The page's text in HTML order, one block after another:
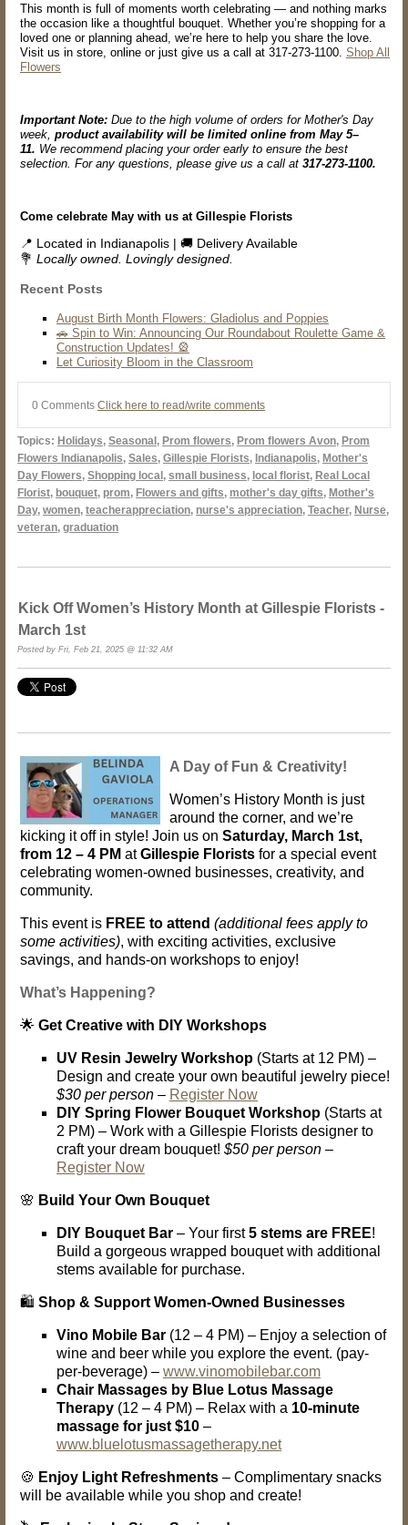
This month is full of moments worth celebrating — and nothing marks
the occasion like a thoughtful bouquet. Whether you’re shopping for a
loved one or planning ahead, we’re here to help you share the love.
Visit us in store, online or just give us a call at 317-273-1100. Shop All
Flowers
Important Note: Due to the high volume of orders for Mother's Day
week, product availability will be limited online from May 5–
11. We recommend placing your order early to ensure the best
selection. For any questions, please give us a call at 317-273-1100.
Come celebrate May with us at Gillespie Florists
📍 Located in Indianapolis | 🚚 Delivery Available
💐 Locally owned. Lovingly designed.
Recent Posts
August Birth Month Flowers: Gladiolus and Poppies
🚗 Spin to Win: Announcing Our Roundabout Roulette Game &
Construction Updates! 🎡
Let Curiosity Bloom in the Classroom
0 Comments Click here to read/write comments
Topics: Holidays, Seasonal, Prom flowers, Prom flowers Avon, Prom
Flowers Indianapolis, Sales, Gillespie Florists, Indianapolis, Mother's
Day Flowers, Shopping local, small business, local florist, Real Local
Florist, bouquet, prom, Flowers and gifts, mother's day gifts, Mother's
Day, women, teacherappreciation, nurse's appreciation, Teacher, Nurse,
veteran, graduation
Kick Off Women’s History Month at Gillespie Florists -
March 1st
Posted by Fri, Feb 21, 2025 @ 11:32 AM
A Day of Fun & Creativity!
Women’s History Month is just
around the corner, and we’re
kicking it off in style! Join us on Saturday, March 1st,
from 12 – 4 PM atGillespie Florists for a special event
celebrating women-owned businesses, creativity, and
community.
This event is FREE to attend (additional fees apply to
some activities), with exciting activities, exclusive
savings, and hands-on workshops to enjoy!
What’s Happening?
🌟 Get Creative with DIY Workshops
UV Resin Jewelry Workshop (Starts at 12 PM) –
Design and create your own beautiful jewelry piece!
$30 per person – Register Now
DIY Spring Flower Bouquet Workshop (Starts at
2 PM) – Work with a Gillespie Florists designer to
craft your dream bouquet! $50 per person –
Register Now
🌸 Build Your Own Bouquet
DIY Bouquet Bar – Your first5 stems are FREE!
Build a gorgeous wrapped bouquet with additional
stems available for purchase.
🛍️ Shop & Support Women-Owned Businesses
Vino Mobile Bar (12 – 4 PM) – Enjoy a selection of
wine and beer while you explore the event. (pay-
per-beverage) – www.vinomobilebar.com
Chair Massages by Blue Lotus Massage
Therapy (12 – 4 PM) – Relax with a 10-minute
massage for just $10 –
www.bluelotusmassagetherapy.net
🍪 Enjoy Light Refreshments – Complimentary snacks
will be available while you shop and create!